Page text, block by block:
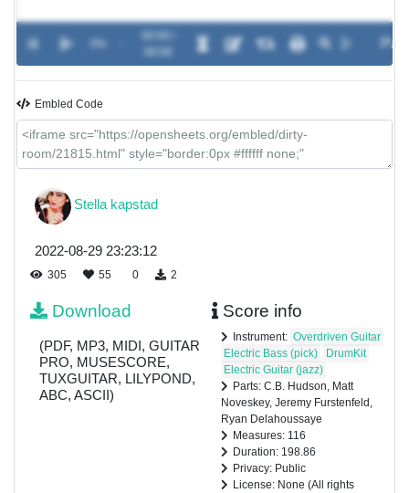
Embled Code
Stella kapstad
2022-08-29 23:23:12
305 55 0 2
Download
(PDF, MP3, MIDI, GUITAR
PRO, MUSESCORE,
TUXGUITAR, LILYPOND,
ABC, ASCII)
Score info
Instrument: Overdriven Guitar
Electric Bass (pick)
DrumKit
Electric Guitar (jazz)
Parts: C.B. Hudson, Matt
Noveskey, Jeremy Furstenfeld,
Ryan Delahoussaye
Measures: 116
Duration: 198.86
Privacy: Public
License: None (All rights